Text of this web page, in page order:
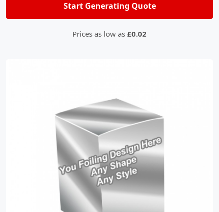
Start Generating Quote
Prices as low as £0.02